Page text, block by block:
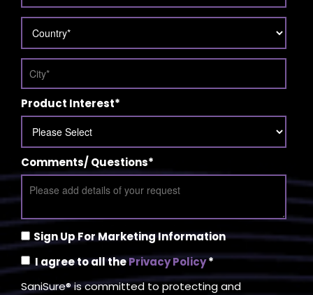
Product Interest*
Comments/ Questions*
Sign Up For Marketing Information
I agree to all thePrivacy Policy*
SaniSure® is committed to protecting and